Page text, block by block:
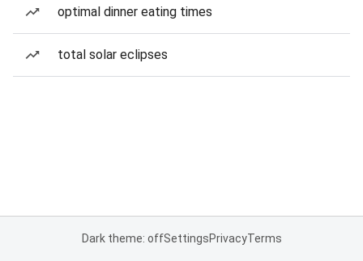
optimal dinner eating times
total solar eclipses
Dark theme: offSettingsPrivacyTerms